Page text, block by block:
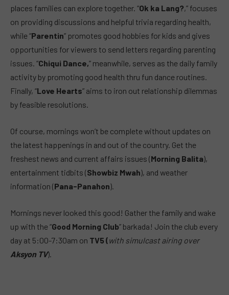
places families can explore together. “Ok ka Lang?,” focuses
on providing discussions and helpful trivia regarding health,
while “Parentin” promotes good hobbies for kids and gives
opportunities for viewers to send letters regarding parenting
issues. “Chiqui Dance,” meanwhile, serves as the daily family
activity by promoting good health thru fun dance routines.
Finally, “Love Hearts” aims to iron out relationship dilemmas
by feasible resolutions.
Of course, mornings won’t be complete without updates on
the latest happenings in and out of the country. Get the
freshest news and current affairs issues (Morning Balita),
entertainment tidbits (Showbiz Mwah), and weather
information (Pana-Panahon).
Mornings never looked this good! Gather the family and wake
up with the “Good Morning Club” barkada! Join the club every
day at 5:00-7:30am on TV5 (with simulcast airing over
Aksyon TV).